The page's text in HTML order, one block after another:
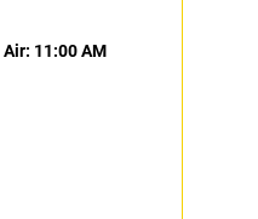
Air: 11:00 AM